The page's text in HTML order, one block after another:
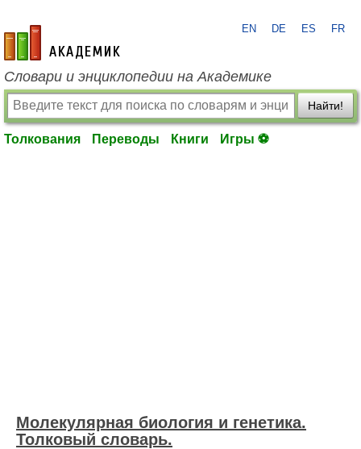
academic.ru
EN DE ES FR
Словари и энциклопедии на Академике
Найти!
Толкования Переводы Книги Игры ⚽
Молекулярная биология и генетика.
Толковый словарь.